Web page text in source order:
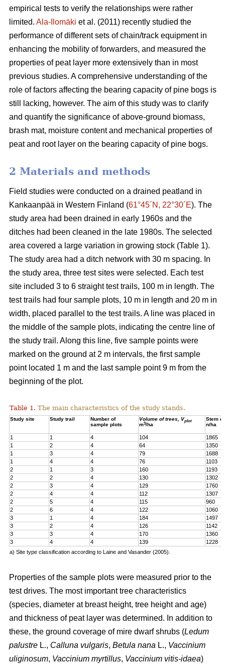
empirical tests to verify the relationships were rather
limited. Ala-Ilomäki et al. (2011) recently studied the
performance of different sets of chain/track equipment in
enhancing the mobility of forwarders, and measured the
properties of peat layer more extensively than in most
previous studies. A comprehensive understanding of the
role of factors affecting the bearing capacity of pine bogs is
still lacking, however. The aim of this study was to clarify
and quantify the significance of above-ground biomass,
brash mat, moisture content and mechanical properties of
peat and root layer on the bearing capacity of pine bogs.
2 Materials and methods
Field studies were conducted on a drained peatland in
Kankaanpää in Western Finland (61°45´N, 22°30´E). The
study area had been drained in early 1960s and the
ditches had been cleaned in the late 1980s. The selected
area covered a large variation in growing stock (Table 1).
The study area had a ditch network with 30 m spacing. In
the study area, three test sites were selected. Each test
site included 3 to 6 straight test trails, 100 m in length. The
test trails had four sample plots, 10 m in length and 20 m in
width, placed parallel to the test trails. A line was placed in
the middle of the sample plots, indicating the centre line of
the study trail. Along this line, five sample points were
marked on the ground at 2 m intervals, the first sample
point located 1 m and the last sample point 9 m from the
beginning of the plot.
Table 1. The main characteristics of the study stands.
Study site Study trail
Number of
sample plots
Volume of trees, Vplot
m3/ha
Stem
n/ha
1 1 4 104
1865
1
2 4 64
1350
1
3 4 79
1688
1
4 4 76
1103
2
1 3 160
1193
2
2 4 130
1302
2
3 4 129
1760
2
4 4 112
1307
2
5 4 115
960
2
6 4 122
1060
3
1 4 184
1497
3
2 4 126
1142
3
3 4 170
1360
3
4 4 139
1228
a) Site type classification according to Laine and Vasander (2005).
Properties of the sample plots were measured prior to the
test drives. The most important tree characteristics
(species, diameter at breast height, tree height and age)
and thickness of peat layer was determined. In addition to
these, the ground coverage of mire dwarf shrubs (Ledum
palustre L., Calluna vulgaris, Betula nana L., Vaccinium
uliginosum, Vaccinium myrtillus, Vaccinium vitis-idaea)